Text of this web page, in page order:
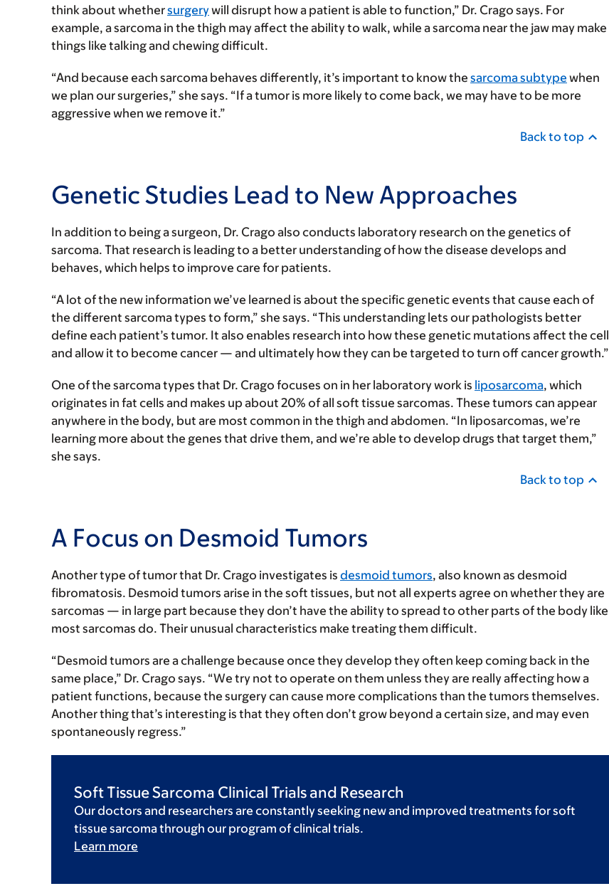
think about whethersurgerywill disrupt how a patient is able to function,” Dr. Crago says. For
example, a sarcoma in the thigh may affect the ability to walk, while a sarcoma near the jaw may make
things like talking and chewing difficult.
“And because each sarcoma behaves differently, it’s important to know the sarcoma subtype when
we plan our surgeries,” she says. “If a tumor is more likely to come back, we may have to be more
aggressive when we remove it.”
Back to top
Genetic Studies Lead to New Approaches
In addition to being a surgeon, Dr. Crago also conducts laboratory research on the genetics of
sarcoma. That research is leading to a better understanding of how the disease develops and
behaves, which helps to improve care for patients.
“A lot of the new information we’ve learned is about the specific genetic events that cause each of
the different sarcoma types to form,” she says. “This understanding lets our pathologists better
define each patient’s tumor. It also enables research into how these genetic mutations affect the cell
and allow it to become cancer — and ultimately how they can be targeted to turn off cancer growth.”
One of the sarcoma types that Dr. Crago focuses on in her laboratory work is liposarcoma, which
originates in fat cells and makes up about 20% of all soft tissue sarcomas. These tumors can appear
anywhere in the body, but are most common in the thigh and abdomen. “In liposarcomas, we’re
learning more about the genes that drive them, and we’re able to develop drugs that target them,”
she says.
Back to top
A Focus on Desmoid Tumors
Another type of tumor that Dr. Crago investigates is desmoid tumors, also known as desmoid
fibromatosis. Desmoid tumors arise in the soft tissues, but not all experts agree on whether they are
sarcomas — in large part because they don’t have the ability to spread to other parts of the body like
most sarcomas do. Their unusual characteristics make treating them difficult.
“Desmoid tumors are a challenge because once they develop they often keep coming back in the
same place,” Dr. Crago says. “We try not to operate on them unless they are really affecting how a
patient functions, because the surgery can cause more complications than the tumors themselves.
Another thing that’s interesting is that they often don’t grow beyond a certain size, and may even
spontaneously regress.”
Soft Tissue Sarcoma Clinical Trials and Research
Our doctors and researchers are constantly seeking new and improved treatments for soft
tissue sarcoma through our program of clinical trials.
Learn more